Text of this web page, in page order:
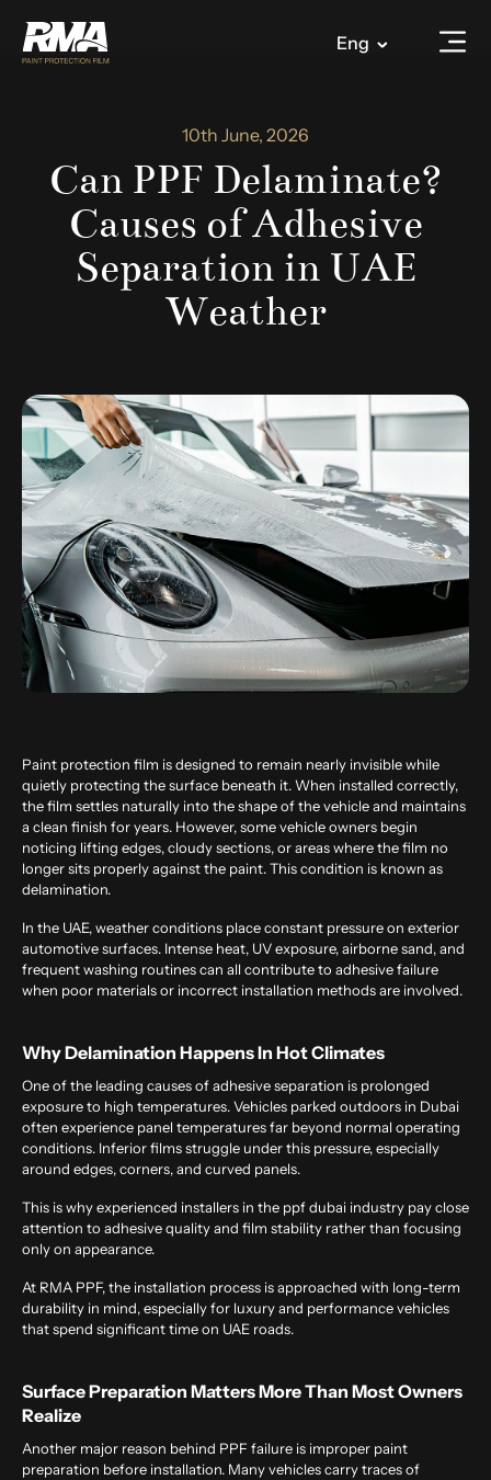
Eng
10th June, 2026
Can PPF Delaminate?
Causes of Adhesive
Separation in UAE
Weather
Paint protection film is designed to remain nearly invisible while
quietly protecting the surface beneath it. When installed correctly,
the film settles naturally into the shape of the vehicle and maintains
a clean finish for years. However, some vehicle owners begin
noticing lifting edges, cloudy sections, or areas where the film no
longer sits properly against the paint. This condition is known as
delamination.
In the UAE, weather conditions place constant pressure on exterior
automotive surfaces. Intense heat, UV exposure, airborne sand, and
frequent washing routines can all contribute to adhesive failure
when poor materials or incorrect installation methods are involved.
Why Delamination Happens In Hot Climates
One of the leading causes of adhesive separation is prolonged
exposure to high temperatures. Vehicles parked outdoors in Dubai
often experience panel temperatures far beyond normal operating
conditions. Inferior films struggle under this pressure, especially
around edges, corners, and curved panels.
This is why experienced installers in the ppf dubai industry pay close
attention to adhesive quality and film stability rather than focusing
only on appearance.
At RMA PPF, the installation process is approached with long-term
durability in mind, especially for luxury and performance vehicles
that spend significant time on UAE roads.
Surface Preparation Matters More Than Most Owners
Realize
Another major reason behind PPF failure is improper paint
preparation before installation. Many vehicles carry traces of